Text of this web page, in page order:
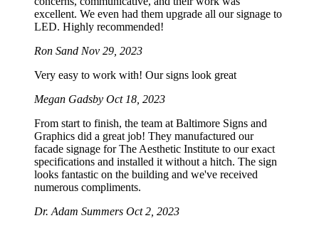
excellent. We even had them upgrade all our signage to
LED. Highly recommended!
Ron Sand Nov 29, 2023
Very easy to work with! Our signs look great
Megan Gadsby Oct 18, 2023
From start to finish, the team at Baltimore Signs and
Graphics did a great job! They manufactured our
facade signage for The Aesthetic Institute to our exact
specifications and installed it without a hitch. The sign
looks fantastic on the building and we've received
numerous compliments.
Dr. Adam Summers Oct 2, 2023